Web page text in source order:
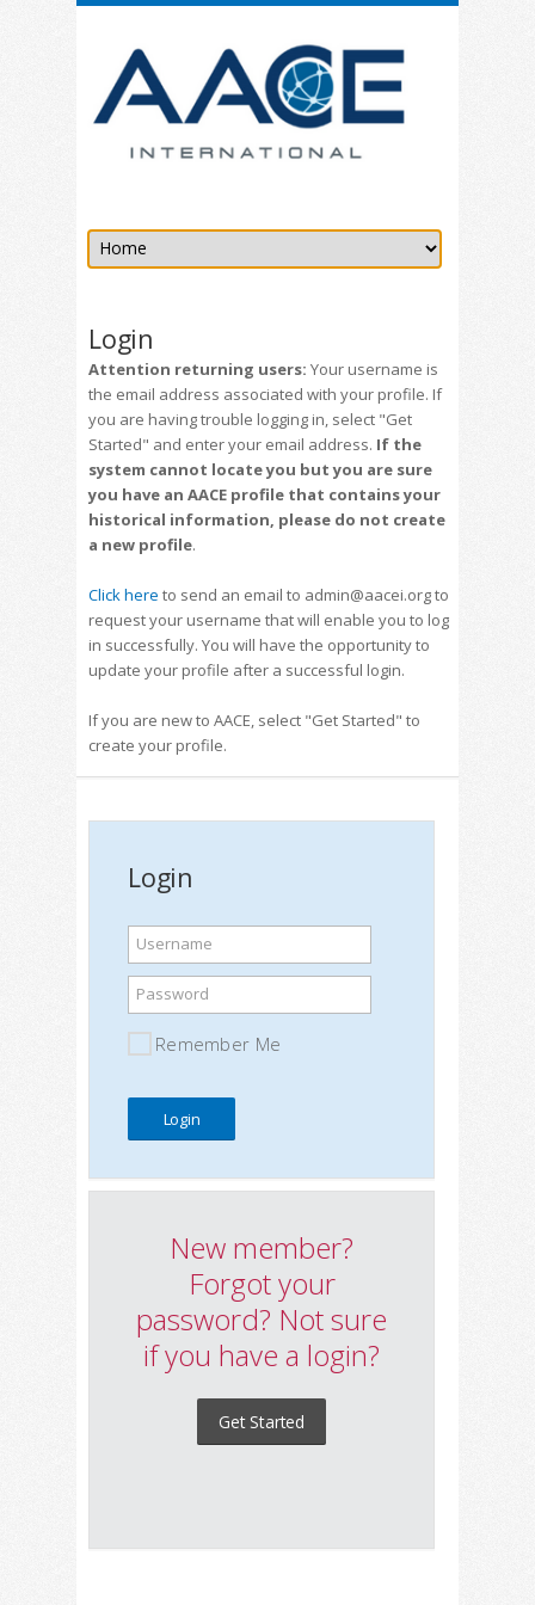
Login
Attention returning users: Your username is
the email address associated with your profile. If
you are having trouble logging in, select "Get
Started" and enter your email address. If the
system cannot locate you but you are sure
you have an AACE profile that contains your
historical information, please do not create
a new profile.
Click here to send an email to admin@aacei.org to
request your username that will enable you to log
in successfully. You will have the opportunity to
update your profile after a successful login.
If you are new to AACE, select "Get Started" to
create your profile.
Login
Username
Password
Remember Me
New member?
Forgot your
password? Not sure
if you have a login?
Get Started